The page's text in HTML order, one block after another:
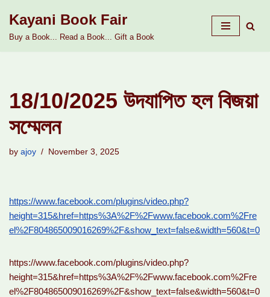
Skip
Kayani Book Fair
Buy a Book... Read a Book... Gift a Book
18/10/2025 উদযাপিত হল বিজয়া
সম্মেলন
by ajoy November 3, 2025
https://www.facebook.com/plugins/video.php?
height=315&href=https%3A%2F%2Fwww.facebook.com%2Fre
el%2F804865009016269%2F&show_text=false&width=560&t=0
https://www.facebook.com/plugins/video.php?
height=315&href=https%3A%2F%2Fwww.facebook.com%2Fre
el%2F804865009016269%2F&show_text=false&width=560&t=0